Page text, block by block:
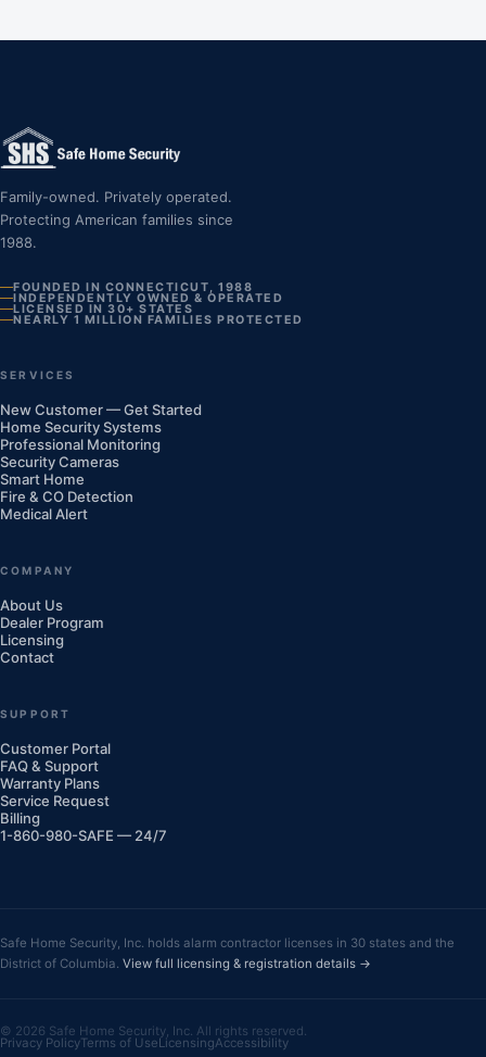
Family-owned. Privately operated.
Protecting American families since
1988.
FOUNDED IN CONNECTICUT, 1988
INDEPENDENTLY OWNED & OPERATED
LICENSED IN 30+ STATES
NEARLY 1 MILLION FAMILIES PROTECTED
SERVICES
New Customer — Get Started
Home Security Systems
Professional Monitoring
Security Cameras
Smart Home
Fire & CO Detection
Medical Alert
COMPANY
About Us
Dealer Program
Licensing
Contact
SUPPORT
Customer Portal
FAQ & Support
Warranty Plans
Service Request
Billing
1-860-980-SAFE — 24/7
Safe Home Security, Inc. holds alarm contractor licenses in 30 states and the
District of Columbia. View full licensing & registration details →
© 2026 Safe Home Security, Inc. All rights reserved.
Privacy PolicyTerms of UseLicensingAccessibility